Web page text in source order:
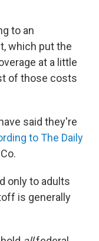
to an
which put the
at a little
of those costs
said they're
to The Daily
only to adults
is generally